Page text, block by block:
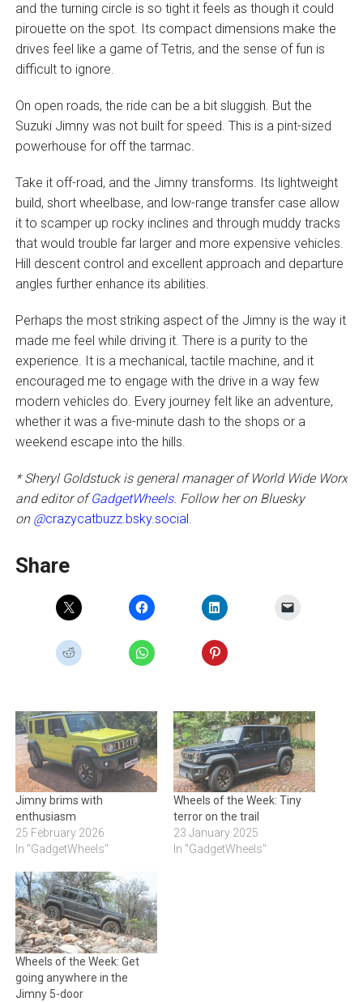
and the turning circle is so tight it feels as though it could
pirouette on the spot. Its compact dimensions make the
drives feel like a game of Tetris, and the sense of fun is
difficult to ignore.
On open roads, the ride can be a bit sluggish. But the
Suzuki Jimny was not built for speed. This is a pint-sized
powerhouse for off the tarmac.
Take it off-road, and the Jimny transforms. Its lightweight
build, short wheelbase, and low-range transfer case allow
it to scamper up rocky inclines and through muddy tracks
that would trouble far larger and more expensive vehicles.
Hill descent control and excellent approach and departure
angles further enhance its abilities.
Perhaps the most striking aspect of the Jimny is the way it
made me feel while driving it. There is a purity to the
experience. It is a mechanical, tactile machine, and it
encouraged me to engage with the drive in a way few
modern vehicles do. Every journey felt like an adventure,
whether it was a five-minute dash to the shops or a
weekend escape into the hills.
* Sheryl Goldstuck is general manager of World Wide Worx
and editor ofGadgetWheels. Follow her on Bluesky
on @crazycatbuzz.bsky.social.
Share
Jimny brims with
enthusiasm
25 February 2026
In "GadgetWheels"
Wheels of the Week: Tiny
terror on the trail
23 January 2025
In "GadgetWheels"
Wheels of the Week: Get
going anywhere in the
Jimny 5-door